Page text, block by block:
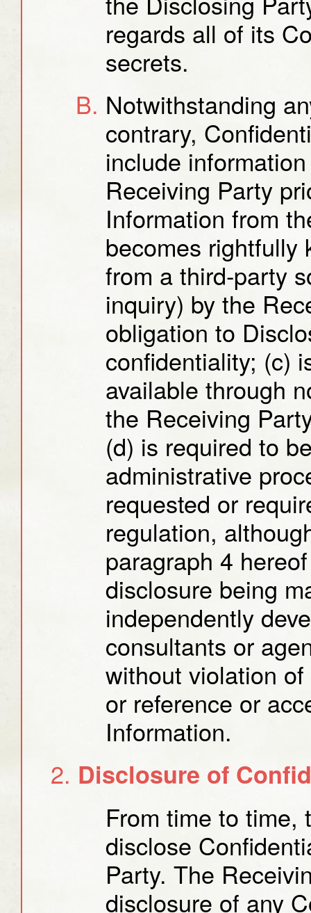
regards all of its
secrets.
Notwithstanding
contrary,
include
Receiving Party
Information from
becomes rightfully
from a third-party
inquiry) by the
obligation to
confidentiality; (c)
available through
the Receiving
(d) is required to
administrative
requested or
regulation,
paragraph 4
disclosure being
independently
consultants or
without violation
or reference or
Information.
Disclosure of
From time to time,
disclose
Party. The
disclosure of any